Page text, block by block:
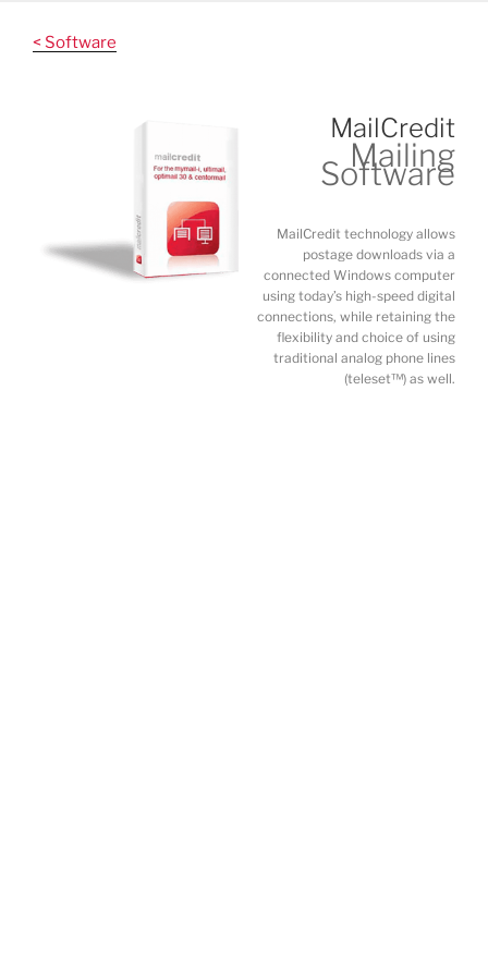
< Software
MailCredit
Mailing
Software
MailCredit technology allows
postage downloads via a
connected Windows computer
using today’s high-speed digital
connections, while retaining the
flexibility and choice of using
traditional analog phone lines
(teleset™) as well.